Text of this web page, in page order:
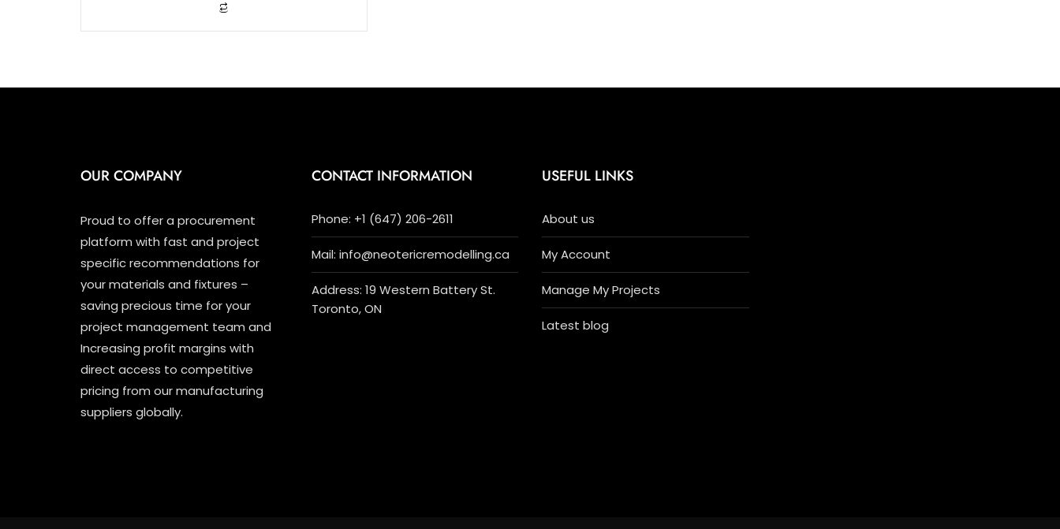
OUR COMPANY
Proud to offer a procurement
platform with fast and project
specific recommendations for
your materials and fixtures –
saving precious time for your
project management team and
Increasing profit margins with
direct access to competitive
pricing from our manufacturing
suppliers globally.
CONTACT INFORMATION
Phone: +1 (647) 206-2611
Mail: info@neotericremodelling.ca
Address: 19 Western Battery St.
Toronto, ON
USEFUL LINKS
About us
My Account
Manage My Projects
Latest blog